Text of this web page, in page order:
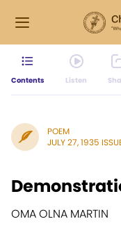
Contents Listen
POEM
JULY 27, 1935
OMA OLNA MARTIN